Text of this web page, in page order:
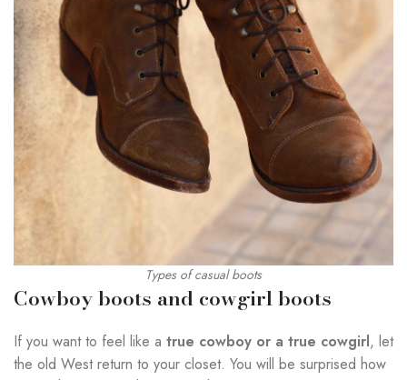
Types of casual boots
Cowboy boots and cowgirl boots
If you want to feel like a true cowboy or a true cowgirl, let
the old West return to your closet. You will be surprised how